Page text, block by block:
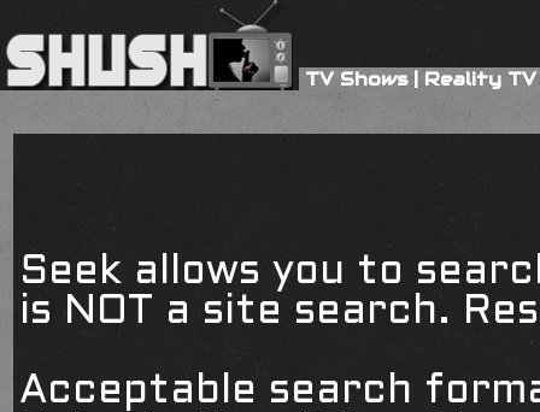
TV Shows|Reality TV
Seek allows you to
is NOT a site search.
Acceptable search